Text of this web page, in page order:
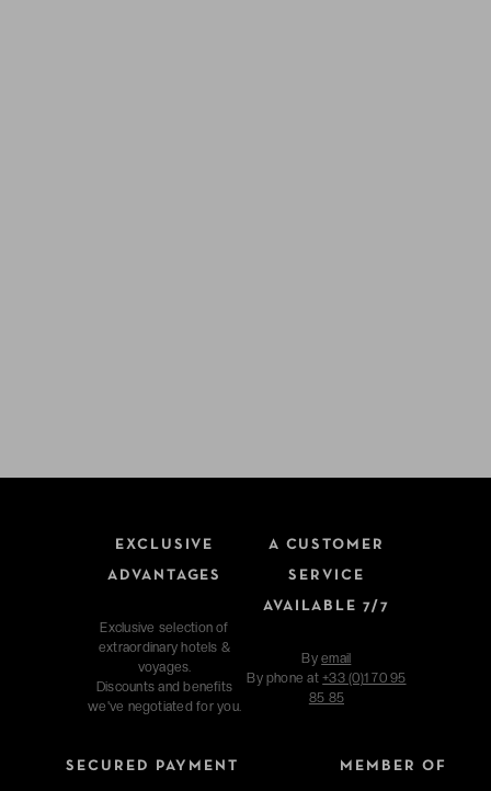
EXCLUSIVE
ADVANTAGES
Exclusive selection of
extraordinary hotels &
voyages.
Discounts and benefits
we've negotiated for you.
A CUSTOMER
SERVICE
AVAILABLE 7/7
Byemail
By phone at+33 (0)1 70 95
85 85
SECURED PAYMENT MEMBER OF